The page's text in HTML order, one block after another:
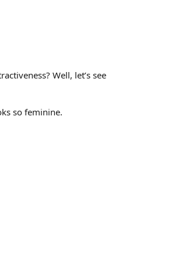
Well, let’s see
so feminine.